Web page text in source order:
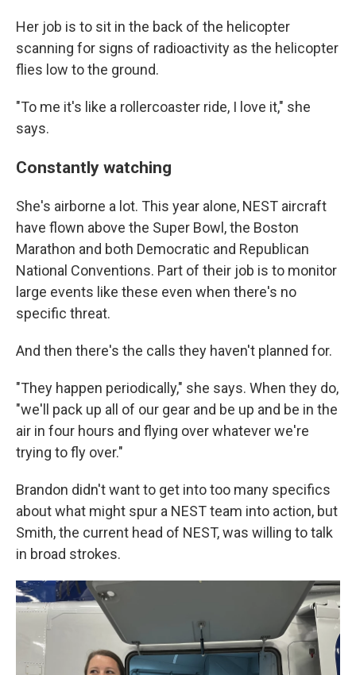
Her job is to sit in the back of the helicopter
scanning for signs of radioactivity as the helicopter
flies low to the ground.
"To me it's like a rollercoaster ride, I love it," she
says.
Constantly watching
She's airborne a lot. This year alone, NEST aircraft
have flown above the Super Bowl, the Boston
Marathon and both Democratic and Republican
National Conventions. Part of their job is to monitor
large events like these even when there's no
specific threat.
And then there's the calls they haven't planned for.
"They happen periodically," she says. When they do,
"we'll pack up all of our gear and be up and be in the
air in four hours and flying over whatever we're
trying to fly over."
Brandon didn't want to get into too many specifics
about what might spur a NEST team into action, but
Smith, the current head of NEST, was willing to talk
in broad strokes.